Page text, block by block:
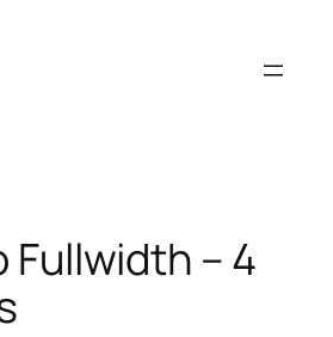
Fullwidth – 4